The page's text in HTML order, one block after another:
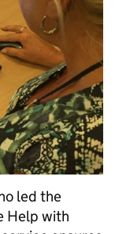
led the
Help with